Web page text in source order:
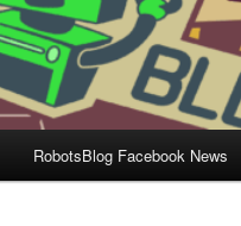
RobotsBlog Facebook News